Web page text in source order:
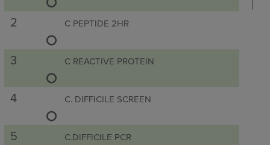
2 C PEPTIDE 2HR
3 C REACTIVE PROTEIN
4 C. DIFFICILE SCREEN
5 C.DIFFICILE PCR